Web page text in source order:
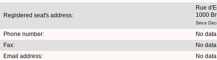
Registered seat's address:
Rue
1000
Since
Phone number:
No
Fax:
No
Email address:
No